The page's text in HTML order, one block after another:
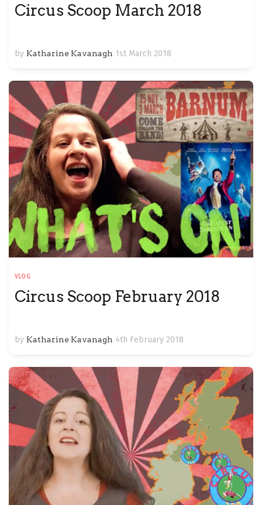
Circus Scoop March 2018
by Katharine Kavanagh 1st March 2018
VLOG
Circus Scoop February 2018
by Katharine Kavanagh 4th February 2018